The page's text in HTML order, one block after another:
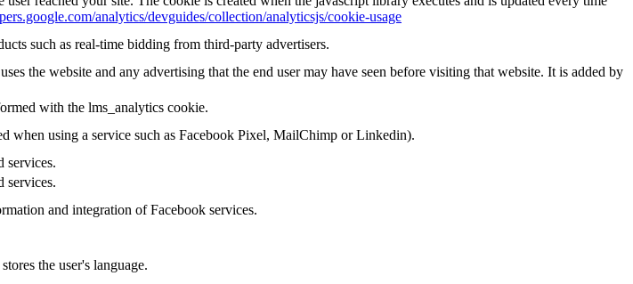
analytics/devguides/collection/analyticsjs/cookie-usage
such as real-time bidding from third-party advertisers.
the website and any advertising that the end user may have seen before visiting that website. It is added by
with the lms_analytics cookie.
when using a service such as Facebook Pixel, MailChimp or Linkedin).
services.
services.
and integration of Facebook services.
the user's language.